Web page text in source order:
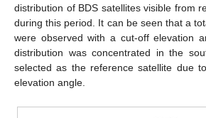
distribution of BDS satellites visible from
during this period. It can be seen that a
were observed with a cut-off elevation
distribution was concentrated in the
selected as the reference satellite due
elevation angle.